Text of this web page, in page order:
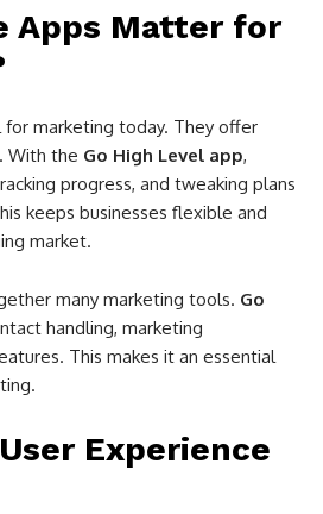
Apps Matter for
marketing today. They offer
With the Go High Level app,
progress, and tweaking plans
keeps businesses flexible and
market.
many marketing tools. Go
handling, marketing
This makes it an essential
Experience